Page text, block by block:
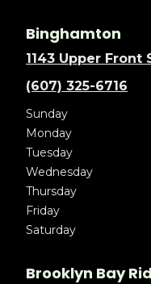
Binghamton
1143 Upper Front
(607) 325-6716
Sunday
Monday
Tuesday
Wednesday
Thursday
Friday
Saturday
Brooklyn Bay